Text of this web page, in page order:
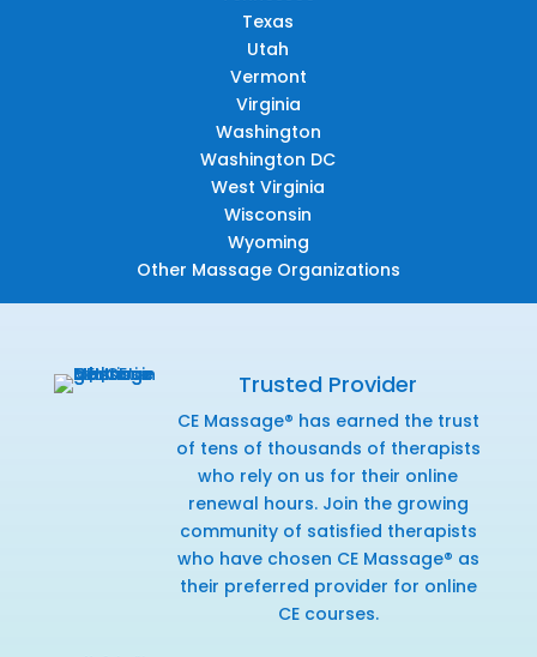
Texas
Utah
Vermont
Virginia
Washington
Washington DC
West Virginia
Wisconsin
Wyoming
Other Massage Organizations
Trusted Provider
CE Massage® has earned the trust
of tens of thousands of therapists
who rely on us for their online
renewal hours. Join the growing
community of satisfied therapists
who have chosen CE Massage® as
their preferred provider for online
CE courses.